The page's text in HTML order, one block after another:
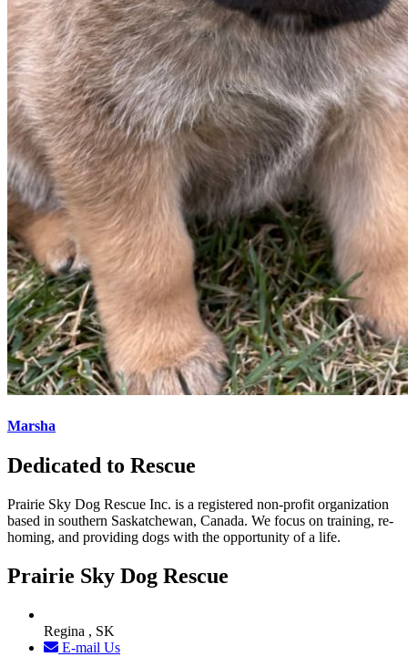
Marsha
Dedicated to Rescue
Prairie Sky Dog Rescue Inc. is a registered non-profit organization
based in southern Saskatchewan, Canada. We focus on training, re-
homing, and providing dogs with the opportunity of a life.
Prairie Sky Dog Rescue
Regina , SK
E-mail Us